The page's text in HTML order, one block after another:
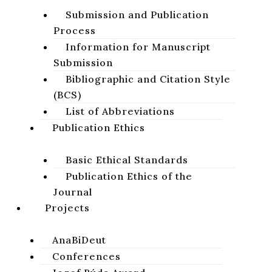
Submission and Publication
Process
Information for Manuscript
Submission
Bibliographic and Citation Style
(BCS)
List of Abbreviations
Publication Ethics
Basic Ethical Standards
Publication Ethics of the
Journal
Projects
AnaBiDeut
Conferences
the fourth gospel. Olomouc: Palacký University
in Olomouc, 2011, 132 pp. ISBN 978-80-244-
Pavol FARKAŠ​
Published online:2012-06-01
Published in print:2012-06-30
CITATION
DOWNLOAD